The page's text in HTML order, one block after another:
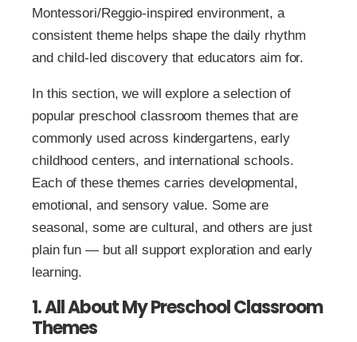
Montessori/Reggio-inspired environment, a
consistent theme helps shape the daily rhythm
and child-led discovery that educators aim for.
In this section, we will explore a selection of
popular preschool classroom themes that are
commonly used across kindergartens, early
childhood centers, and international schools.
Each of these themes carries developmental,
emotional, and sensory value. Some are
seasonal, some are cultural, and others are just
plain fun — but all support exploration and early
learning.
1. All About My Preschool Classroom
Themes